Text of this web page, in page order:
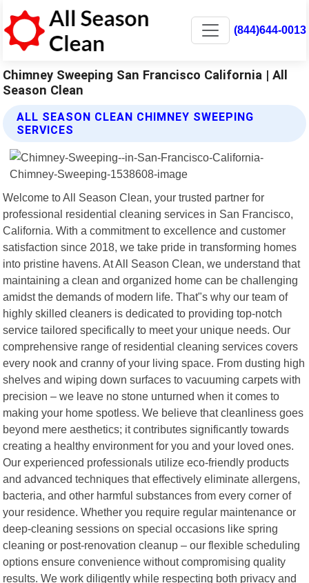
(844)644-0013
Chimney Sweeping San Francisco California | All
Season Clean
ALL SEASON CLEAN CHIMNEY SWEEPING
SERVICES
Welcome to All Season Clean, your trusted partner for
professional residential cleaning services in San Francisco,
California. With a commitment to excellence and customer
satisfaction since 2018, we take pride in transforming homes
into pristine havens. At All Season Clean, we understand that
maintaining a clean and organized home can be challenging
amidst the demands of modern life. That"s why our team of
highly skilled cleaners is dedicated to providing top-notch
service tailored specifically to meet your unique needs. Our
comprehensive range of residential cleaning services covers
every nook and cranny of your living space. From dusting high
shelves and wiping down surfaces to vacuuming carpets with
precision – we leave no stone unturned when it comes to
making your home spotless. We believe that cleanliness goes
beyond mere aesthetics; it contributes significantly towards
creating a healthy environment for you and your loved ones.
Our experienced professionals utilize eco-friendly products
and advanced techniques that effectively eliminate allergens,
bacteria, and other harmful substances from every corner of
your residence. Whether you require regular maintenance or
deep-cleaning sessions on special occasions like spring
cleaning or post-renovation cleanup – our flexible scheduling
options ensure convenience without compromising quality
results. We work diligently while respecting both privacy and